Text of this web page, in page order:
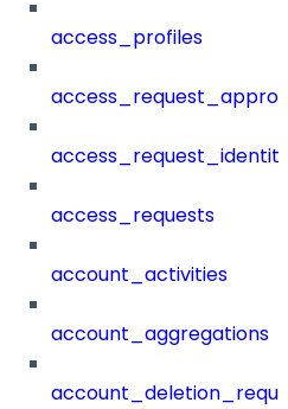
access_profiles
access_requests
account_activities
account_aggregations